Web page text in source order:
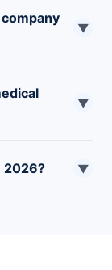
▼
Niva Bupa,
▼
that
2026? ▼